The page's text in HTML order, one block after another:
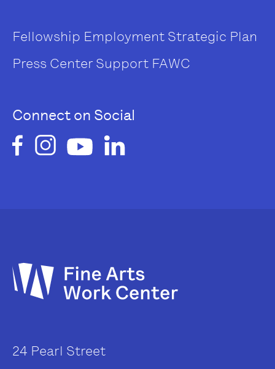
Fellowship Employment Strategic Plan
Press Center Support FAWC
Connect on Social
24 Pearl Street